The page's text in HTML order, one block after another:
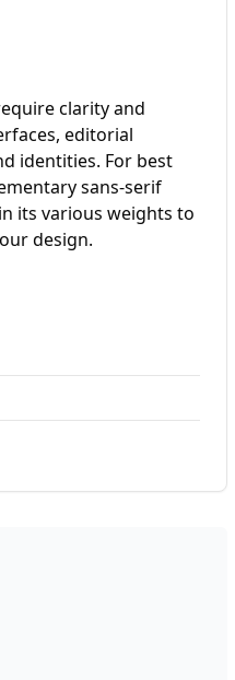
clarity and
editorial
identities. For best
sans-serif
its various weights to
design.